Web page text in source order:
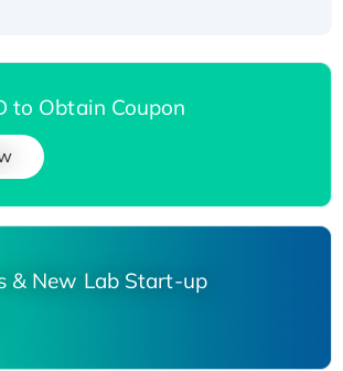
to Obtain Coupon
& New Lab Start-up